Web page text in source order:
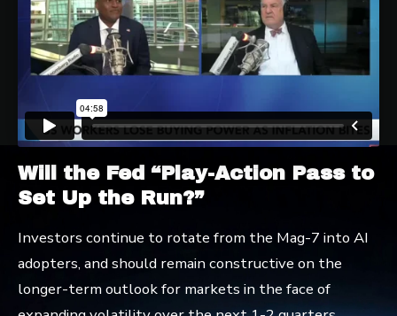
Will the Fed “Play-Action Pass to
Set Up the Run?”
Investors continue to rotate from the Mag-7 into AI
adopters, and should remain constructive on the
longer-term outlook for markets in the face of